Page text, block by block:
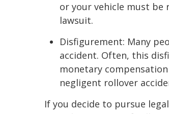
or your vehicle must be
lawsuit.
Disfigurement: Many
accident. Often, this
monetary
negligent rollover
If you decide to pursue